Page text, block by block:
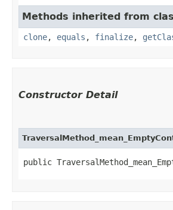
Methods inherited from
clone, equals , finalize,
Constructor Detail
public